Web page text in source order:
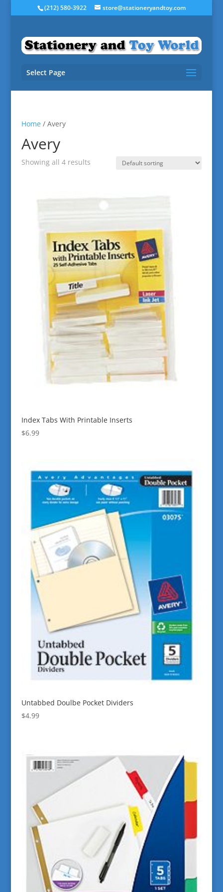
(212) 580-3922 store@stationeryandtoy.com
Select Page
Home/ Avery
Avery
Showing all 4 results
Index Tabs With Printable Inserts
$6.99
Untabbed Doulbe Pocket Dividers
$4.99